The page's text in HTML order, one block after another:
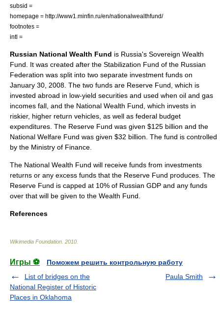
subsid =
homepage = http://www1.minfin.ru/en/nationalwealthfund/
footnotes =
intl =
Russian National Wealth Fund is Russia's Sovereign Wealth
Fund . It was created after the Stabilization Fund of the Russian
Federation was split into two separate investment funds on
January 30, 2008. The two funds are Reserve Fund, which is
invested abroad in low-yield securities and used when oil and gas
incomes fall, and the National Wealth Fund, which invests in
riskier, higher return vehicles, as well as federal budget
expenditures. The Reserve Fund was given $125 billion and the
National Welfare Fund was given $32 billion. The fund is controlled
by the Ministry of Finance.
The National Wealth Fund will receive funds from investments
returns or any excess funds that the Reserve Fund produces. The
Reserve Fund is capped at 10% of Russian GDP and any funds
over that will be given to the Wealth Fund.
References
Wikimedia Foundation 2010
Игры ⚽
Поможем решить контрольную работу
List of bridges on the
National Register of Historic
Places in Oklahoma
Paula Smith